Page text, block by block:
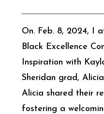
On. Feb. 8, 2024, I
Black Excellence
Inspiration with
Sheridan grad,
Alicia shared their
fostering a